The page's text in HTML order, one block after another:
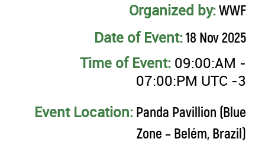
Organized by:WWF
Date of Event:18 Nov 2025
Time of Event:09:00:AM -
07:00:PM UTC -3
Event Location:Panda Pavillion (Blue
Zone – Belém, Brazil)